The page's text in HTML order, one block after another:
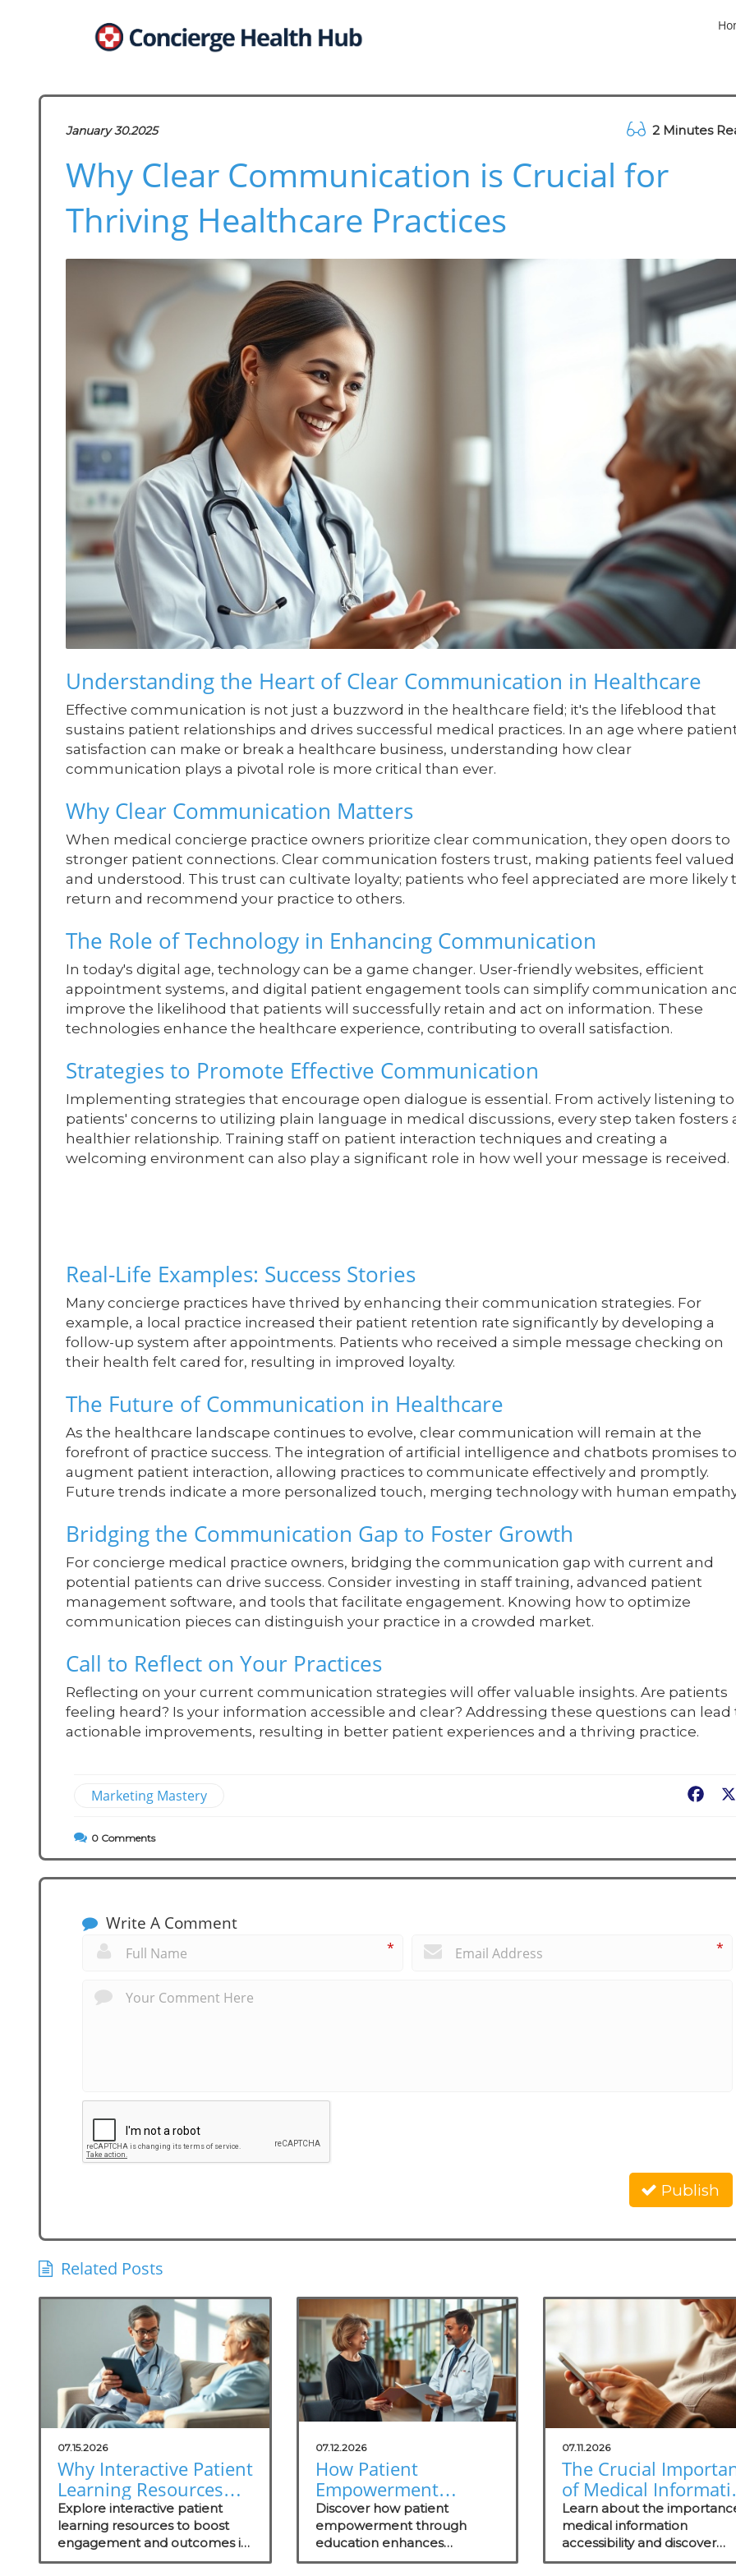
January 30.2025 2 Minutes
Why Clear Communication is Crucial for
Thriving Healthcare Practices
Understanding the Heart of Clear Communication in Healthcare
Effective communication is not just a buzzword in the healthcare field; it's the lifeblood that
sustains patient relationships and drives successful medical practices. In an age where
satisfaction can make or break a healthcare business, understanding how clear
communication plays a pivotal role is more critical than ever.
Why Clear Communication Matters
When medical concierge practice owners prioritize clear communication, they open doors to
stronger patient connections. Clear communication fosters trust, making patients feel valued
and understood. This trust can cultivate loyalty; patients who feel appreciated are more likely
return and recommend your practice to others.
The Role of Technology in Enhancing Communication
In today's digital age, technology can be a game changer. User-friendly websites, efficient
appointment systems, and digital patient engagement tools can simplify communication
improve the likelihood that patients will successfully retain and act on information. These
technologies enhance the healthcare experience, contributing to overall satisfaction.
Strategies to Promote Effective Communication
Implementing strategies that encourage open dialogue is essential. From actively listening to
patients' concerns to utilizing plain language in medical discussions, every step taken fosters
healthier relationship. Training staff on patient interaction techniques and creating a
welcoming environment can also play a significant role in how well your message is received.
Real-Life Examples: Success Stories
Many concierge practices have thrived by enhancing their communication strategies. For
example, a local practice increased their patient retention rate significantly by developing a
follow-up system after appointments. Patients who received a simple message checking on
their health felt cared for, resulting in improved loyalty.
The Future of Communication in Healthcare
As the healthcare landscape continues to evolve, clear communication will remain at the
forefront of practice success. The integration of artificial intelligence and chatbots promises to
augment patient interaction, allowing practices to communicate effectively and promptly.
Future trends indicate a more personalized touch, merging technology with human
Bridging the Communication Gap to Foster Growth
For concierge medical practice owners, bridging the communication gap with current and
potential patients can drive success. Consider investing in staff training, advanced patient
management software, and tools that facilitate engagement. Knowing how to optimize
communication pieces can distinguish your practice in a crowded market.
Call to Reflect on Your Practices
Reflecting on your current communication strategies will offer valuable insights. Are patients
feeling heard? Is your information accessible and clear? Addressing these questions can lead
actionable improvements, resulting in better patient experiences and a thriving practice.
Marketing Mastery
0 Comments
Write A Comment
* *
Publish
Related Posts
07.15.2026
Why Interactive Patient
Learning Resources
Are Essential for
Concierge Practices
Explore interactive patient
learning resources to boost
engagement and outcomes in
your concierge practice while
07.12.2026
How Patient
Empowerment
Through Education
Drives Healthcare
Success
Discover how patient
empowerment through
education enhances
engagement, health literacy,
07.11.2026
The Crucial
of Medical
Accessibility for
Patients
Learn about the
medical information
accessibility and discover
strategies to enhance